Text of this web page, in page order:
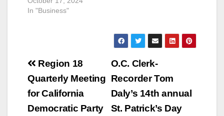
In "Business"
Post
navigation
O.C. Clerk-
Recorder Tom
Daly’s 14th annual
St. Patrick’s Day
Region 18
Quarterly Meeting
for California
Democratic Party